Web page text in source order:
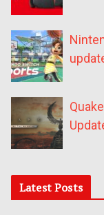
Latest Posts